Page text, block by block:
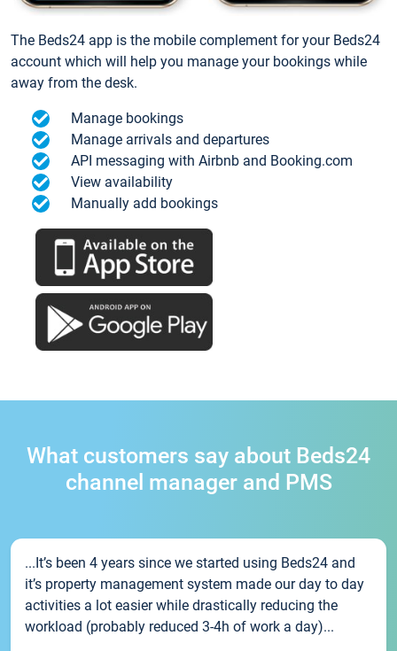
The Beds24 app is the mobile complement for your Beds24
account which will help you manage your bookings while
away from the desk.
Manage bookings
Manage arrivals and departures
API messaging with Airbnb and Booking.com
View availability
Manually add bookings
What customers say about Beds24
channel manager and PMS
...It’s been 4 years since we started using Beds24 and
it’s property management system made our day to day
activities a lot easier while drastically reducing the
workload (probably reduced 3-4h of work a day)...